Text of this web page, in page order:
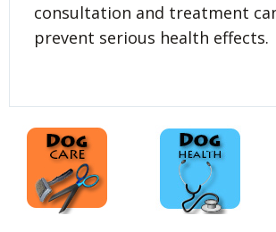
consultation and treatment
prevent serious health effects.